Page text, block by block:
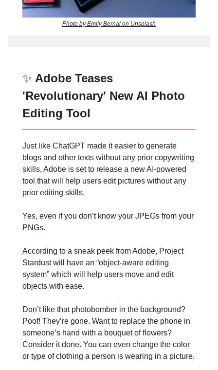
Photo by Emily Bernal on Unsplash
✨ Adobe Teases
'Revolutionary' New AI Photo
Editing Tool
Just like ChatGPT made it easier to generate
blogs and other texts without any prior copywriting
skills, Adobe is set to release a new AI-powered
tool that will help users edit pictures without any
prior editing skills.
Yes, even if you don’t know your JPEGs from your
PNGs.
According to a sneak peek from Adobe, Project
Stardust will have an “object-aware editing
system” which will help users move and edit
objects with ease.
Don’t like that photobomber in the background?
Poof! They’re gone. Want to replace the phone in
someone’s hand with a bouquet of flowers?
Consider it done. You can even change the color
or type of clothing a person is wearing in a picture.